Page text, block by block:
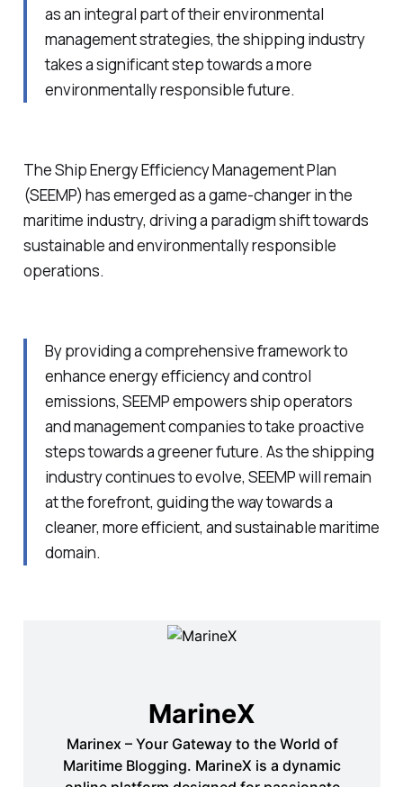
as an integral part of their environmental
management strategies, the shipping industry
takes a significant step towards a more
environmentally responsible future.
The Ship Energy Efficiency Management Plan
(SEEMP) has emerged as a game-changer in the
maritime industry, driving a paradigm shift towards
sustainable and environmentally responsible
operations.
By providing a comprehensive framework to
enhance energy efficiency and control
emissions, SEEMP empowers ship operators
and management companies to take proactive
steps towards a greener future. As the shipping
industry continues to evolve, SEEMP will remain
at the forefront, guiding the way towards a
cleaner, more efficient, and sustainable maritime
domain.